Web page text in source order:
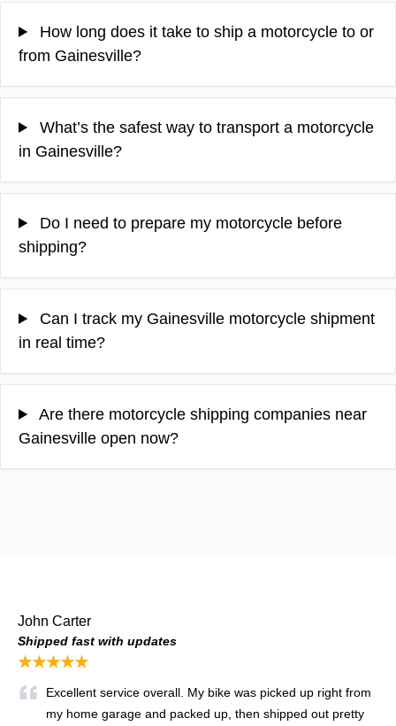
How long does it take to ship a motorcycle to or
from Gainesville?
What’s the safest way to transport a motorcycle
in Gainesville?
Do I need to prepare my motorcycle before
shipping?
Can I track my Gainesville motorcycle shipment
in real time?
Are there motorcycle shipping companies near
Gainesville open now?
John Carter
Shipped fast with updates
★★★★★
Excellent service overall. My bike was picked up right from
my home garage and packed up, then shipped out pretty